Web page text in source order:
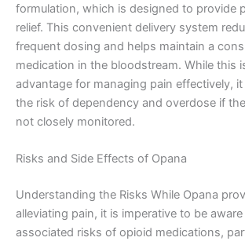
formulation, which is designed to provide
relief. This convenient delivery system
frequent dosing and helps maintain a
medication in the bloodstream. While this
advantage for managing pain effectively,
the risk of dependency and overdose if
not closely monitored.
Risks and Side Effects of Opana
Understanding the Risks While Opana
alleviating pain, it is imperative to be
associated risks of opioid medications,